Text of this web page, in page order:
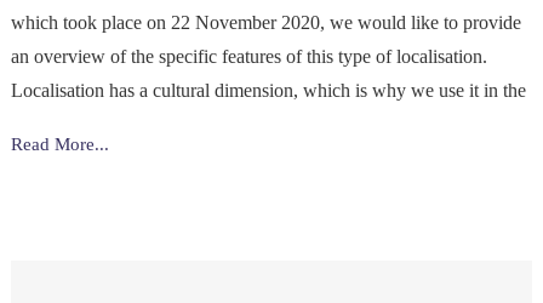
which took place on 22 November 2020, we would like to provide
an overview of the specific features of this type of localisation.
Localisation has a cultural dimension, which is why we use it in the
Video
Read More...